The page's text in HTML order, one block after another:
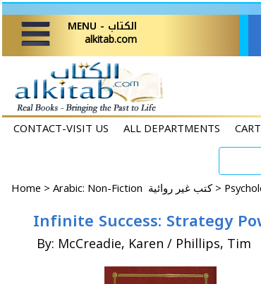
MENU - الكتاب
alkitab.com
CONTACT-VISIT US ALL DEPARTMENTS CART
Home > Arabic: Non-Fiction كتب غير روائية >
By: McCreadie, Karen / Phillips, Tim